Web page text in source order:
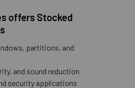
offers Stocked
partitions, and
and sound reduction
security applications